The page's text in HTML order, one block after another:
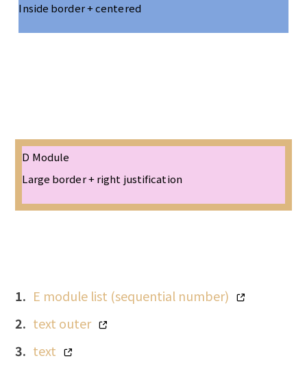
Inside border + centered
D Module
Large border + right justification
E module list (sequential number)
text outer
text